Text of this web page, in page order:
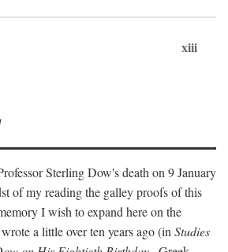
xiii
Sterling Dow's death on 9 January
of my reading the galley proofs of this
I wish to expand here on the
a little over ten years ago (in Studies